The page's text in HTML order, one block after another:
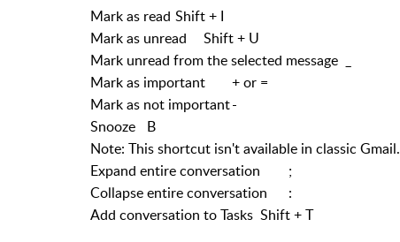
Mark as read Shift + I
Mark as unread
Shift + U
Mark unread from the selected message
Mark as important
+ or =
Mark as not important-
Snooze
B
Note: This shortcut isn't available in classic Gmail.
Expand entire conversation
;
Collapse entire conversation
:
Add conversation to Tasks Shift + T